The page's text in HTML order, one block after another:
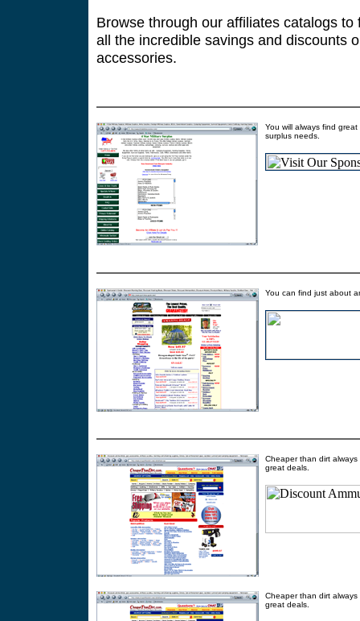
Browse through our affiliates catalogs
all the incredible savings and discounts
accessories.
You will always find
surplus needs.
You can find just about
Cheaper than dirt
great deals.
Cheaper than dirt
great deals.